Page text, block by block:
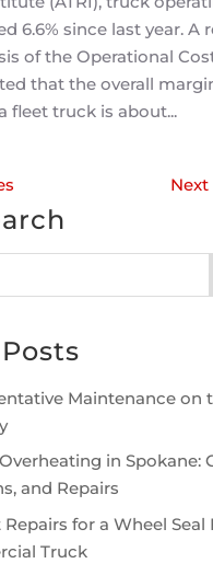
6.6% since last year. A
of the Operational
that the overall
fleet truck is about...
Next
Maintenance on
in Spokane:
and Repairs
for a Wheel Seal
Truck